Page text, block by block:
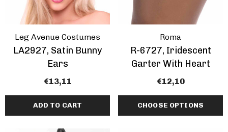
Leg Avenue Costumes
LA2927, Satin Bunny
Ears
€13,11
ADD TO CART
Roma
R-6727, Iridescent
Garter With Heart
€12,10
CHOOSE OPTIONS